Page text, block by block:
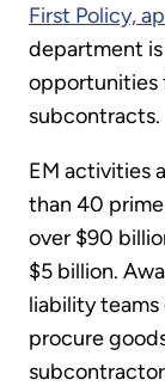
First Policy,
department
opportunities
subcontracts.
EM activities
than 40
over $90
$5 billion.
liability
procure